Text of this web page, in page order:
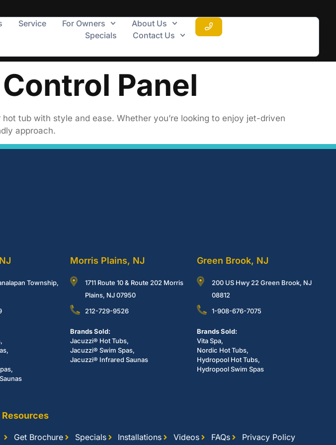
Service For Owners
About Us
Specials
Contact Us
Panel
tub with style and ease. Whether you’re looking to enjoy jet-driven
approach.
Township,
Morris Plains, NJ
1711 Route 10 & Route 202 Morris
Plains, NJ 07950
212-729-9526
Brands Sold:
Jacuzzi® Hot Tubs,
Jacuzzi® Swim Spas,
Jacuzzi® Infrared Saunas
Green Brook, NJ
200 US Hwy 22 Green Brook, NJ
08812
1-908-676-7075
Brands Sold:
Vita Spa,
Nordic Hot Tubs,
Hydropool Hot Tubs,
Hydropool Swim Spas
Resources
Get Brochure Specials Installations Videos FAQs
Privacy Policy